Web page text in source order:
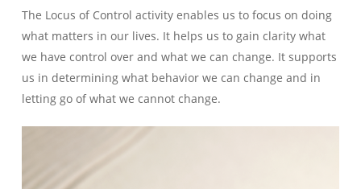
The Locus of Control activity enables us to focus on doing
what matters in our lives. It helps us to gain clarity what
we have control over and what we can change. It supports
us in determining what behavior we can change and in
letting go of what we cannot change.